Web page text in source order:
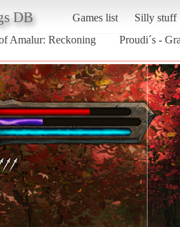
DB Games list
Silly stuff
Amalur: Reckoning
Proudi´s -